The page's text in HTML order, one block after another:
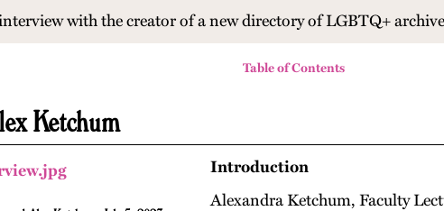
with the creator of a new directory of LGBTQ+
Table of Contents
Ketchum
Introduction
Alexandra Ketchum, Faculty